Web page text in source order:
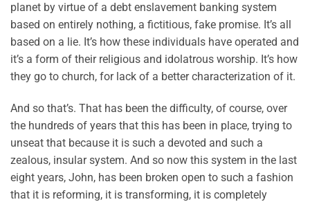
planet by virtue of a debt enslavement banking system
based on entirely nothing, a fictitious, fake promise. It’s all
based on a lie. It’s how these individuals have operated and
it’s a form of their religious and idolatrous worship. It’s how
they go to church, for lack of a better characterization of it.
And so that’s. That has been the difficulty, of course, over
the hundreds of years that this has been in place, trying to
unseat that because it is such a devoted and such a
zealous, insular system. And so now this system in the last
eight years, John, has been broken open to such a fashion
that it is reforming, it is transforming, it is completely